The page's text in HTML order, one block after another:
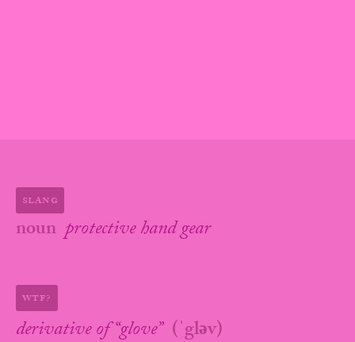
slang
noun protective hand gear
wtf?
derivative of “glove” (ˈgləv)